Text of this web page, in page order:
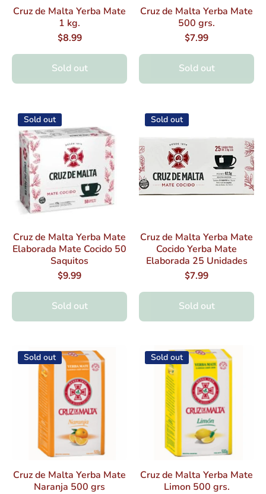
Cruz de Malta Yerba Mate
1 kg.
$8.99
Sold out
Cruz de Malta Yerba Mate
500 grs.
$7.99
Sold out
Sold out
Cruz de Malta Yerba Mate
Elaborada Mate Cocido 50
Saquitos
$9.99
Sold out
Sold out
Cruz de Malta Yerba Mate
Cocido Yerba Mate
Elaborada 25 Unidades
$7.99
Sold out
Sold out
Cruz de Malta Yerba Mate
Naranja 500 grs
Sold out
Cruz de Malta Yerba Mate
Limon 500 grs.